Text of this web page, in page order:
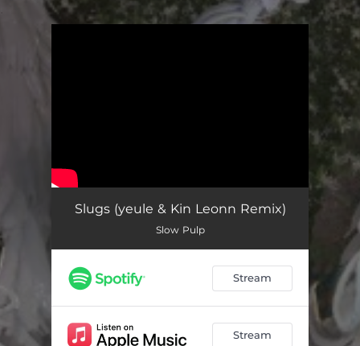
Slugs (yeule & Kin Leonn Remix)
Slow Pulp
Stream
Stream